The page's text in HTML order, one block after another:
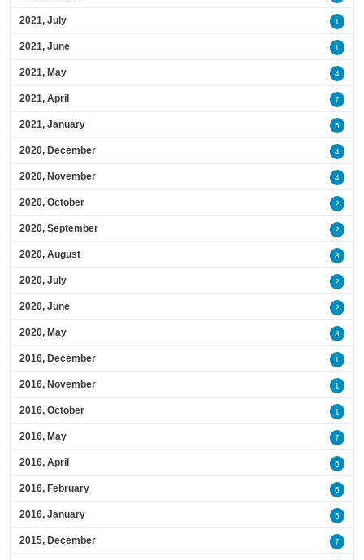
2021, July 1
2021, June 1
2021, May 4
2021, April 7
2021, January 5
2020, December 4
2020, November 4
2020, October 2
2020, September 2
2020, August 8
2020, July 2
2020, June 2
2020, May 3
2016, December 1
2016, November 1
2016, October 1
2016, May 7
2016, April 6
2016, February 6
2016, January 5
2015, December 7